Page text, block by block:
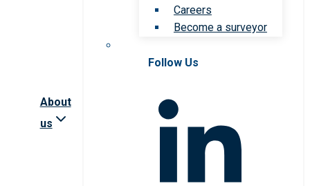
About
us
Careers
Become a surveyor
Follow Us